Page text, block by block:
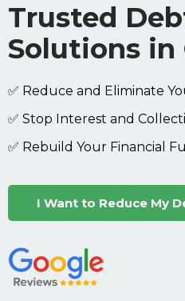
Trusted
Solutions in
✅ Reduce and Eliminate
✅ Stop Interest and
✅ Rebuild Your Financial
I Want to Reduce My